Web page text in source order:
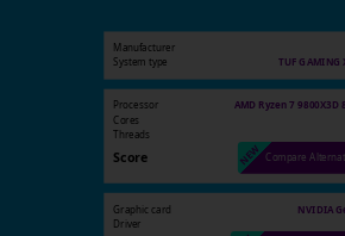
Manufacturer
System type
TUF GAMING
Processor AMD Ryzen 7 9800X3D
Cores
Threads
Score Compare
Graphic card
NVIDIA
Driver